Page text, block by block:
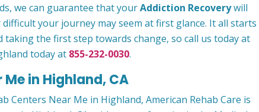
we can guarantee that yourAddiction Recoverywill
your journey may seem at first glance. It all starts
the first step towards change, so call us today at
today at 855-232-0030.
in Highland, CA
Centers Near Me in Highland, American Rehab Care is